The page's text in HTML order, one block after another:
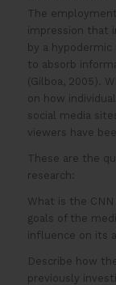
The
impression that
by a
to absorb
(Gilboa, 2005).
on how
social media
viewers have
These are the
research:
What is the
goals of the
influence on its
Describe how
previously